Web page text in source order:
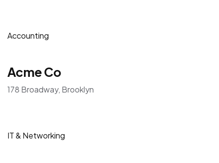
Accounting
Acme Co
178 Broadway, Brooklyn
IT & Networking